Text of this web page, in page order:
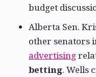
budget
Alberta Sen.
other senators
advertising
betting. Wells